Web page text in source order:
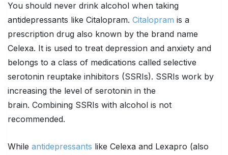
You should never drink alcohol when taking
antidepressants like Citalopram. Citalopram is a
prescription drug also known by the brand name
Celexa. It is used to treat depression and anxiety and
belongs to a class of medications called selective
serotonin reuptake inhibitors (SSRIs). SSRIs work by
increasing the level of serotonin in the
brain. Combining SSRIs with alcohol is not
recommended.
While antidepressants like Celexa and Lexapro (also